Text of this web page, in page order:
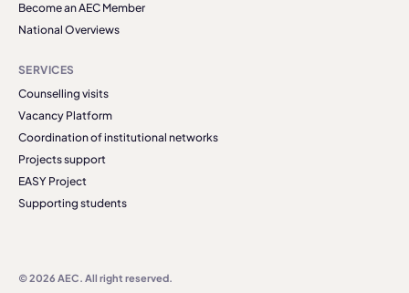
Become an AEC Member
National Overviews
SERVICES
Counselling visits
Vacancy Platform
Coordination of institutional networks
Projects support
EASY Project
Supporting students
© 2026 AEC. All right reserved.